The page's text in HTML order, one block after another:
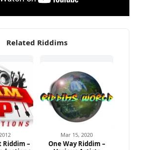
Related Riddims
Riddim –
Mar 15, 2020
One Way Riddim –